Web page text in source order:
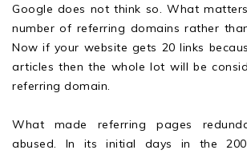
Google does not think so. What
number of referring domains rather
Now if your website gets 20 links
articles then the whole lot will be
referring domain.
What made referring pages
abused. In its initial days in the